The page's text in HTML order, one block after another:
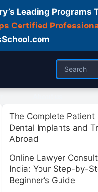
Leading Programs
Certified
The Complete Patient
Dental Implants and
Abroad
Online Lawyer
India: Your Step-by-
Beginner’s Guide